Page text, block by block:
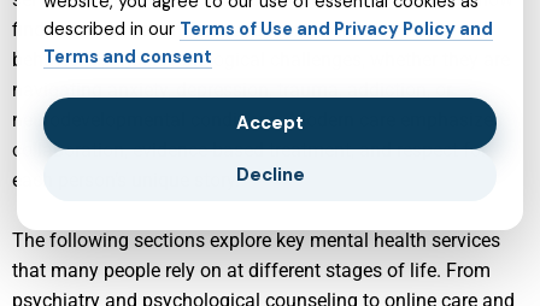
find tailored support for a wide range of emotional,
behavioral, and psychological challenges, whether they are
navigating anxiety, depression, trauma, addiction, or
neurodevelopmental conditions. Modern care emphasizes
collaboration, evidence-based treatment, and respect for
each person’s unique story.
The following sections explore key mental health services
that many people rely on at different stages of life. From
psychiatry and psychological counseling to online care and
described in our Terms of Use and Privacy Policy and
Terms and consent
Accept
Decline